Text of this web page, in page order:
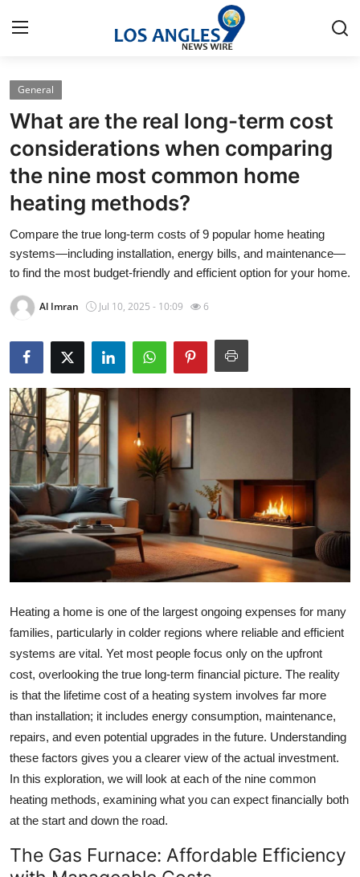
Home
Contact
Press Release
About
News Network
Submit Press Release
Guest Posting
Advertise with US
Crypto
Business
Tech
Real Estate
General
Support Number
How To
Top 10
General
What are the real long-term cost
considerations when comparing
the nine most common home
heating methods?
Compare the true long-term costs of 9 popular home heating
systems—including installation, energy bills, and maintenance—
to find the most budget-friendly and efficient option for your home.
Al Imran Jul 10, 2025 - 10:09 6
Heating a home is one of the largest ongoing expenses for many
families, particularly in colder regions where reliable and efficient
systems are vital. Yet most people focus only on the upfront
cost, overlooking the true long-term financial picture. The reality
is that the lifetime cost of a heating system involves far more
than installation; it includes energy consumption, maintenance,
repairs, and even potential upgrades in the future. Understanding
these factors gives you a clearer view of the actual investment.
In this exploration, we will look at each of the nine common
heating methods, examining what you can expect financially both
at the start and down the road.
The Gas Furnace: Affordable Efficiency